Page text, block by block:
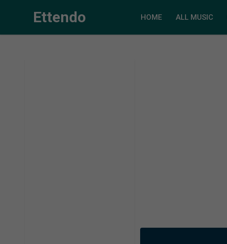
Ettendo HOME ALL MUSIC